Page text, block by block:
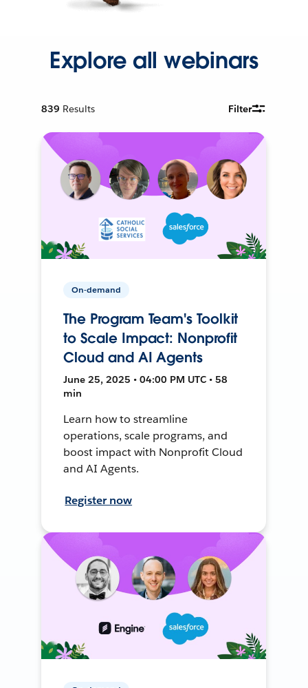
Explore all webinars
839 Results Filter
On-demand
The Program Team's Toolkit
to Scale Impact: Nonprofit
Cloud and AI Agents
June 25, 2025 • 04:00 PM UTC • 58
min
Learn how to streamline
operations, scale programs, and
boost impact with Nonprofit Cloud
and AI Agents.
Register now